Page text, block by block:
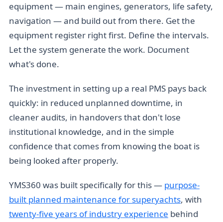
equipment — main engines, generators, life safety,
navigation — and build out from there. Get the
equipment register right first. Define the intervals.
Let the system generate the work. Document
what's done.
The investment in setting up a real PMS pays back
quickly: in reduced unplanned downtime, in
cleaner audits, in handovers that don't lose
institutional knowledge, and in the simple
confidence that comes from knowing the boat is
being looked after properly.
YMS360 was built specifically for this — purpose-
built planned maintenance for superyachts, with
twenty-five years of industry experience behind